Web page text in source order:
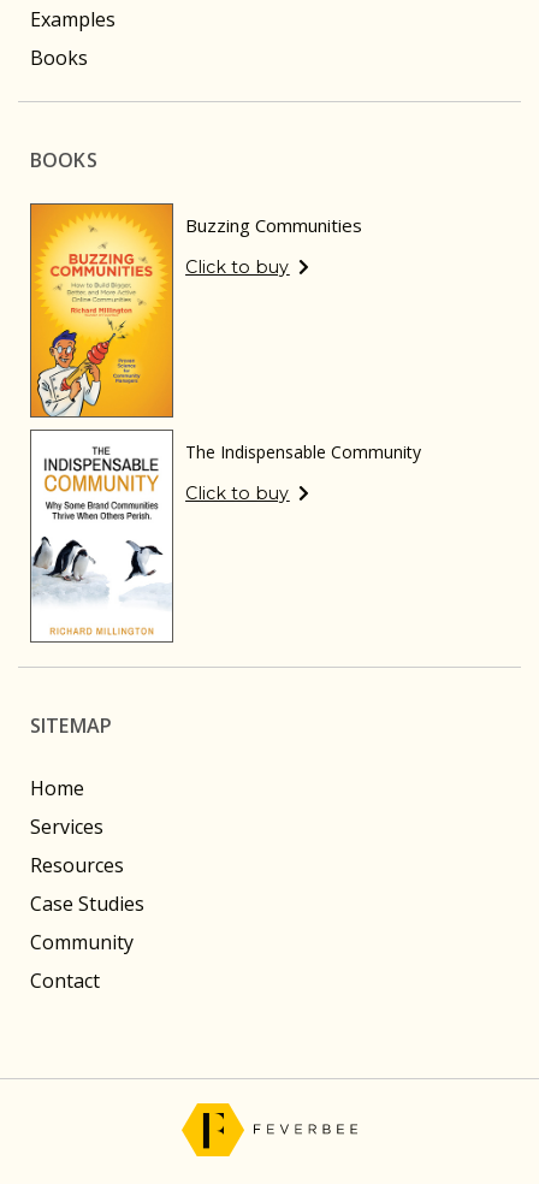
Examples
Books
BOOKS
Buzzing Communities
Click to buy
The Indispensable Community
Click to buy
SITEMAP
Home
Services
Resources
Case Studies
Community
Contact